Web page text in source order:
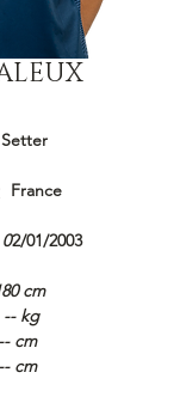
Setter
France
2/01/2003
cm
-- kg
cm
cm